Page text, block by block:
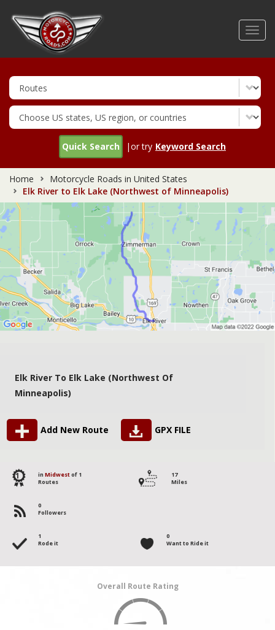
Quick Search |or try Keyword Search
Home
Motorcycle Roads in United States
Elk River to Elk Lake (Northwest of Minneapolis)
Elk River To Elk Lake (Northwest Of
Minneapolis)
Add New Route GPX FILE
1 in Midwestof 1
Routes
17
Miles
0
Followers
1
Rode it
0
Want to Ride it
Overall Route Rating